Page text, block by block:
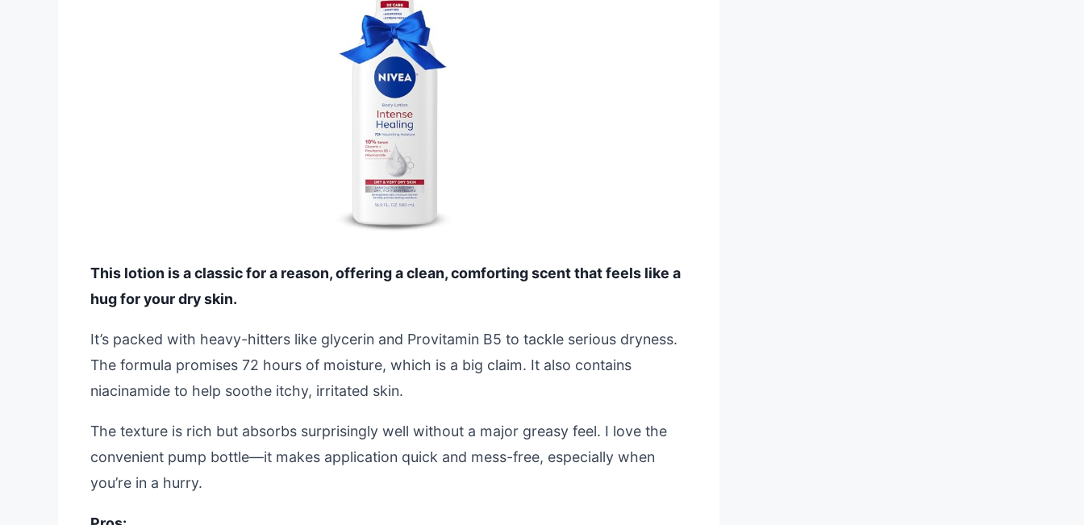
This lotion is a classic for a reason, offering a clean, comforting scent that feels like a
hug for your dry skin.
It’s packed with heavy-hitters like glycerin and Provitamin B5 to tackle serious dryness.
The formula promises 72 hours of moisture, which is a big claim. It also contains
niacinamide to help soothe itchy, irritated skin.
The texture is rich but absorbs surprisingly well without a major greasy feel. I love the
convenient pump bottle—it makes application quick and mess-free, especially when
you’re in a hurry.